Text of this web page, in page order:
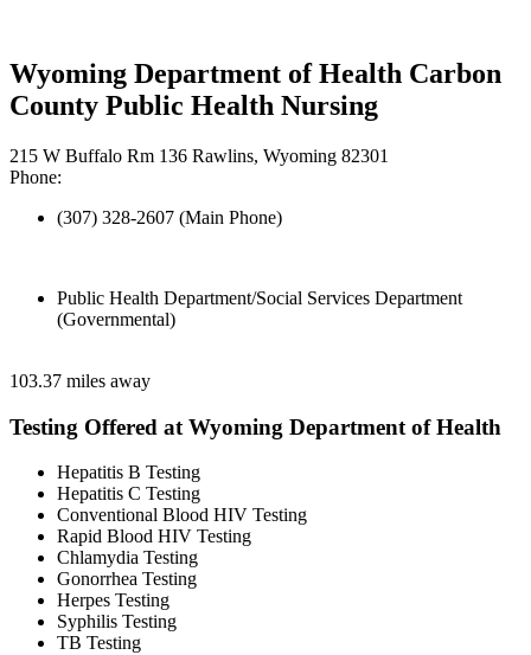
Wyoming Department of Health Carbon
County Public Health Nursing
215 W Buffalo Rm 136 Rawlins, Wyoming 82301
Phone:
(307) 328-2607 (Main Phone)
Public Health Department/Social Services Department
(Governmental)
103.37 miles away
Testing Offered at Wyoming Department of Health
Hepatitis B Testing
Hepatitis C Testing
Conventional Blood HIV Testing
Rapid Blood HIV Testing
Chlamydia Testing
Gonorrhea Testing
Herpes Testing
Syphilis Testing
TB Testing